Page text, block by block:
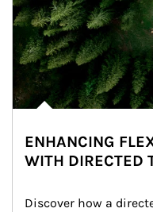
ENHANCING
WITH DIRECTED
Discover how a